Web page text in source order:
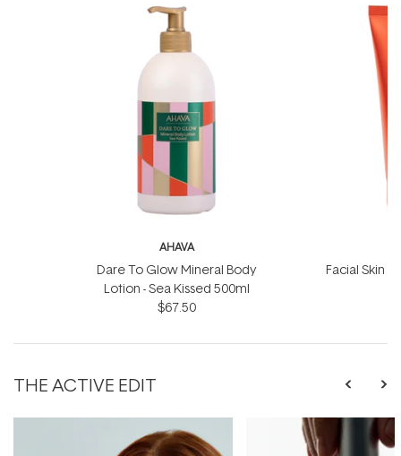
AHAVA
Dare To Glow Mineral Body
Lotion - Sea Kissed 500ml
$67.50
Facial Skin
THE ACTIVE EDIT